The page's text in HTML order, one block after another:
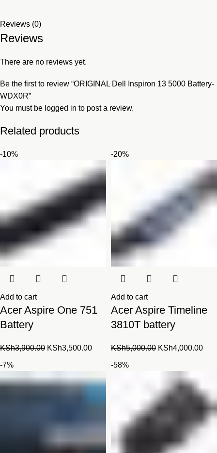
Reviews (0)
Reviews
There are no reviews yet.
Be the first to review “ORIGINAL Dell Inspiron 13 5000 Battery-
WDX0R”
You must be logged in to post a review.
Related products
-10%
Add to cart
Acer Aspire One 751
Battery
KSh3,900.00 Original
was:
KSh3,900.00.
KSh3,500.00Current
KSh3,500.00.
-20%
Add to cart
Acer Aspire Timeline
3810T battery
KSh5,000.00 Original
was:
KSh5,000.00.
KSh4,000.00
-7% -58%